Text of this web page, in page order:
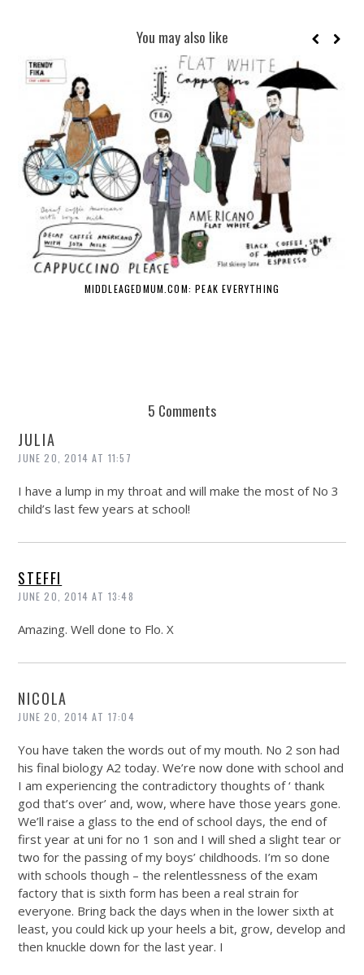
You may also like
MIDDLEAGEDMUM.COM: PEAK EVERYTHING
5 Comments
JULIA
JUNE 20, 2014 AT 11:57
I have a lump in my throat and will make the most of No 3
child’s last few years at school!
STEFFI
JUNE 20, 2014 AT 13:48
Amazing. Well done to Flo. X
NICOLA
JUNE 20, 2014 AT 17:04
You have taken the words out of my mouth. No 2 son had
his final biology A2 today. We’re now done with school and
I am experiencing the contradictory thoughts of ‘ thank
god that’s over’ and, wow, where have those years gone.
We’ll raise a glass to the end of school days, the end of
first year at uni for no 1 son and I will shed a slight tear or
two for the passing of my boys’ childhoods. I’m so done
with schools though – the relentlessness of the exam
factory that is sixth form has been a real strain for
everyone. Bring back the days when in the lower sixth at
least, you could kick up your heels a bit, grow, develop and
then knuckle down for the last year. I